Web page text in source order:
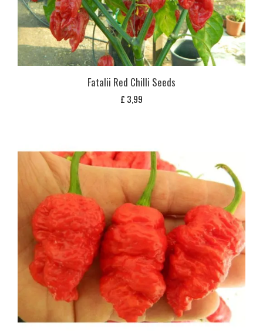
Fatalii Red Chilli Seeds
£ 3,99